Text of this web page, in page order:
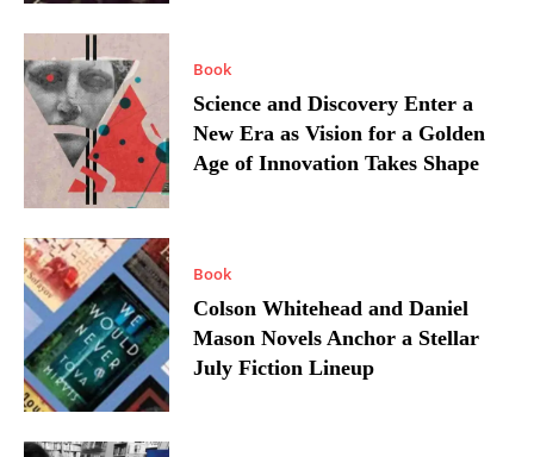
Book
Science and Discovery Enter a
New Era as Vision for a Golden
Age of Innovation Takes Shape
Book
Colson Whitehead and Daniel
Mason Novels Anchor a Stellar
July Fiction Lineup